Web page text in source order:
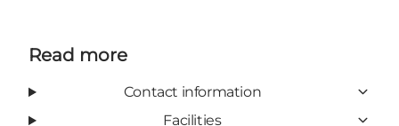
Read more
Contact information
Facilities